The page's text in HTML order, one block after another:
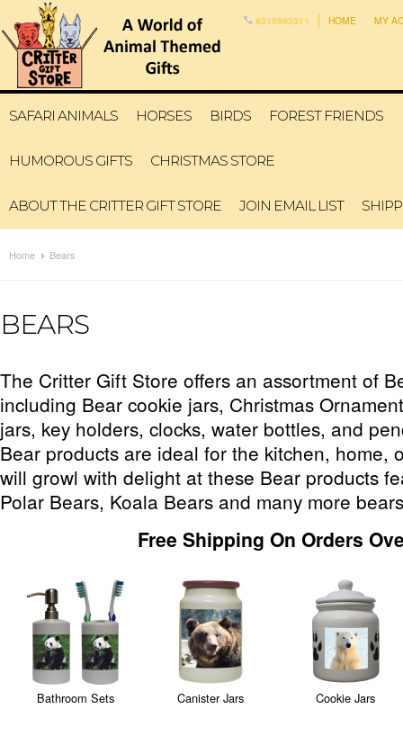
6315993311 HOME MY
SAFARI ANIMALS HORSES BIRDS FOREST FRIENDS
HUMOROUS GIFTS CHRISTMAS STORE
ABOUT THE CRITTER GIFT STORE JOIN EMAIL LIST
Home Bears
BEARS
The Critter Gift Store offers an assortment of
including Bear cookie jars, Christmas
jars, key holders, clocks, water bottles, and
Bear products are ideal for the kitchen, home,
will growl with delight at these Bear products
Polar Bears, Koala Bears and many more
Free Shipping On Orders
Bathroom Sets Canister Jars Cookie Jars